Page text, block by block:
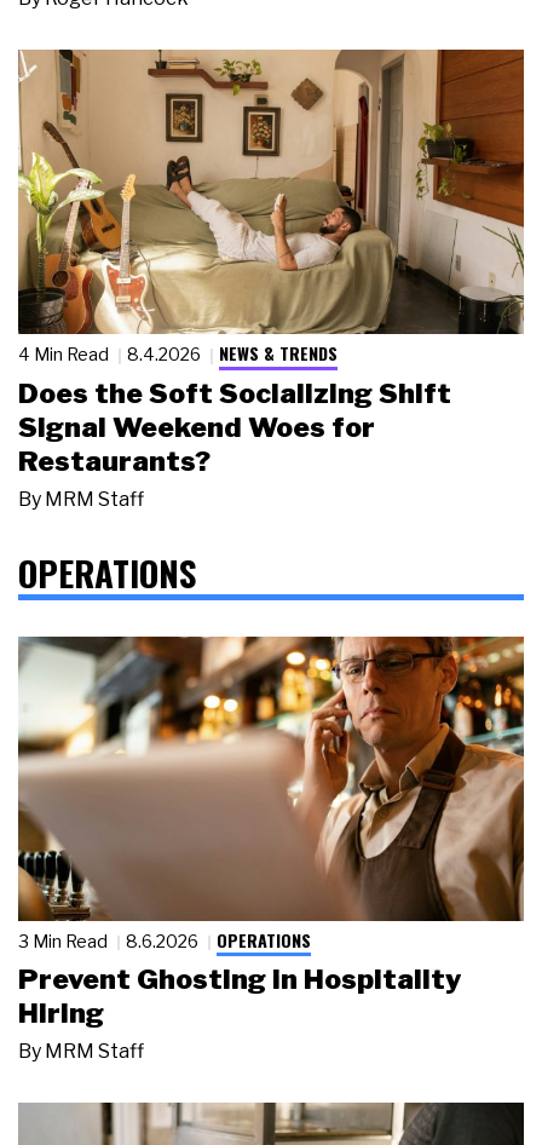
4 Min Read 8.4.2026 NEWS & TRENDS
Does the Soft Socializing Shift
Signal Weekend Woes for
Restaurants?
By MRM Staff
OPERATIONS
3 Min Read 8.6.2026 OPERATIONS
Prevent Ghosting in Hospitality
Hiring
By MRM Staff